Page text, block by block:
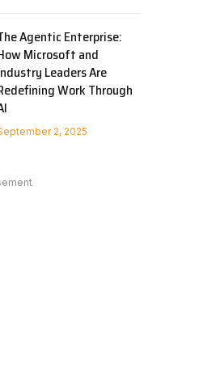
Agentic Enterprise:
Microsoft and
Leaders Are
Work Through
2, 2025